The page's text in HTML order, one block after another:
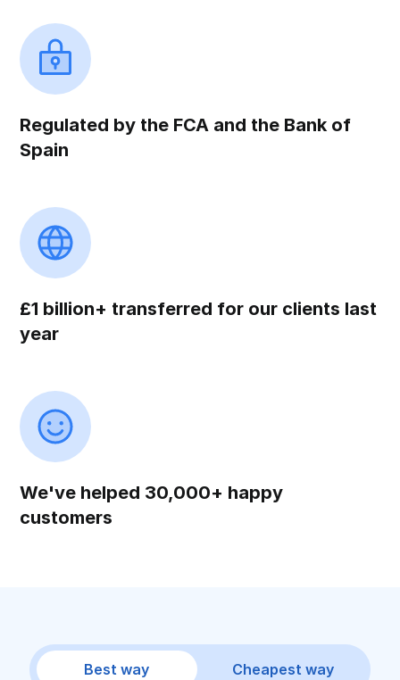
Regulated by the FCA and the Bank of
Spain
£1 billion+ transferred for our clients last
year
We've helped 30,000+ happy
customers
Best way Cheapest way